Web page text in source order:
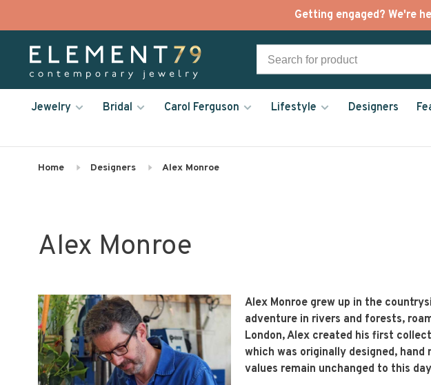
Getting engaged? We're
Jewelry Bridal Carol Ferguson Lifestyle Designers
Home Designers Alex Monroe
Alex Monroe
Alex Monroe grew up in the
adventure in rivers and forests,
London, Alex created his first
which was originally designed,
values remain unchanged to this